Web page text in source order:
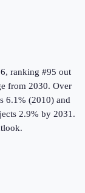
, ranking #95 out
from 2030. Over
6.1% (2010) and
2.9% by 2031.
.